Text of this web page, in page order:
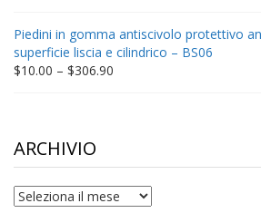
through
$198.80
Piedini in gomma antiscivolo protettivo
superficie liscia e cilindrico – BS06
$10.00 – $306.90
ARCHIVIO
archivio